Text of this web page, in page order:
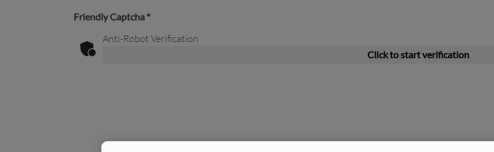
Friendly Captcha *
Anti-Robot Verification
Click to start verification